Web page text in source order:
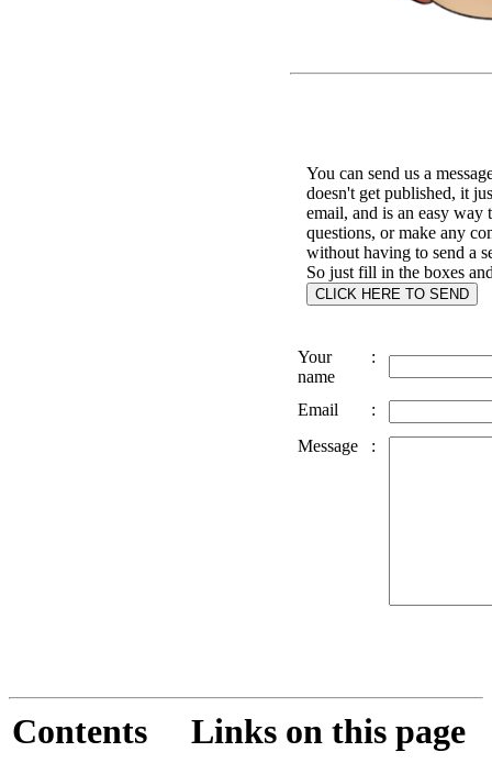
You can send us a
doesn't get published, it
email, and is an easy way
questions, or make any
without having to send a
So just fill in the boxes
Your
name
:
Email
:
Message
:
Contents Links on this page